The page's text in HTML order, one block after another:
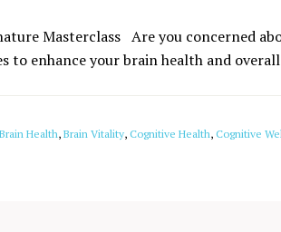
Masterclass Are you concerned
to enhance your brain health and
Brain Health, Brain Vitality, Cognitive Health, Cognitive